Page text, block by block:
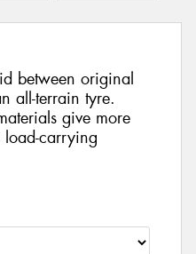
between original
all-terrain tyre.
give more
load-carrying